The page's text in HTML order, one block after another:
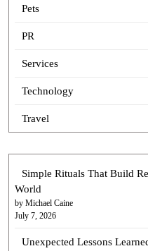
Pets
PR
Services
Technology
Travel
Simple Rituals That Build
World
by Michael Caine
July 7, 2026
Unexpected Lessons